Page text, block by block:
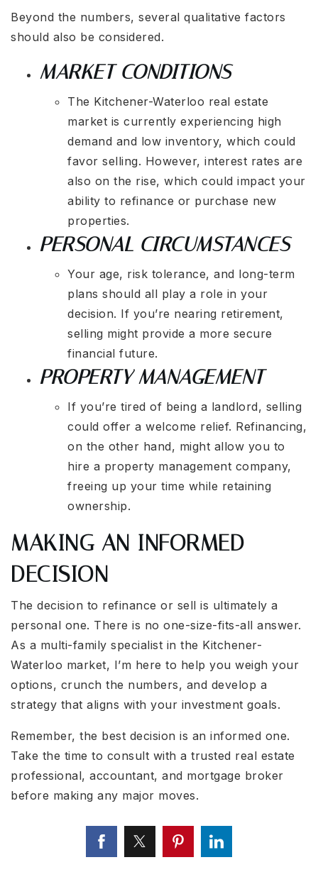
Beyond the numbers, several qualitative factors
should also be considered.
MARKET CONDITIONS
The Kitchener-Waterloo real estate
market is currently experiencing high
demand and low inventory, which could
favor selling. However, interest rates are
also on the rise, which could impact your
ability to refinance or purchase new
properties.
PERSONAL CIRCUMSTANCES
Your age, risk tolerance, and long-term
plans should all play a role in your
decision. If you’re nearing retirement,
selling might provide a more secure
financial future.
PROPERTY MANAGEMENT
If you’re tired of being a landlord, selling
could offer a welcome relief. Refinancing,
on the other hand, might allow you to
hire a property management company,
freeing up your time while retaining
ownership.
MAKING AN INFORMED
DECISION
The decision to refinance or sell is ultimately a
personal one. There is no one-size-fits-all answer.
As a multi-family specialist in the Kitchener-
Waterloo market, I’m here to help you weigh your
options, crunch the numbers, and develop a
strategy that aligns with your investment goals.
Remember, the best decision is an informed one.
Take the time to consult with a trusted real estate
professional, accountant, and mortgage broker
before making any major moves.